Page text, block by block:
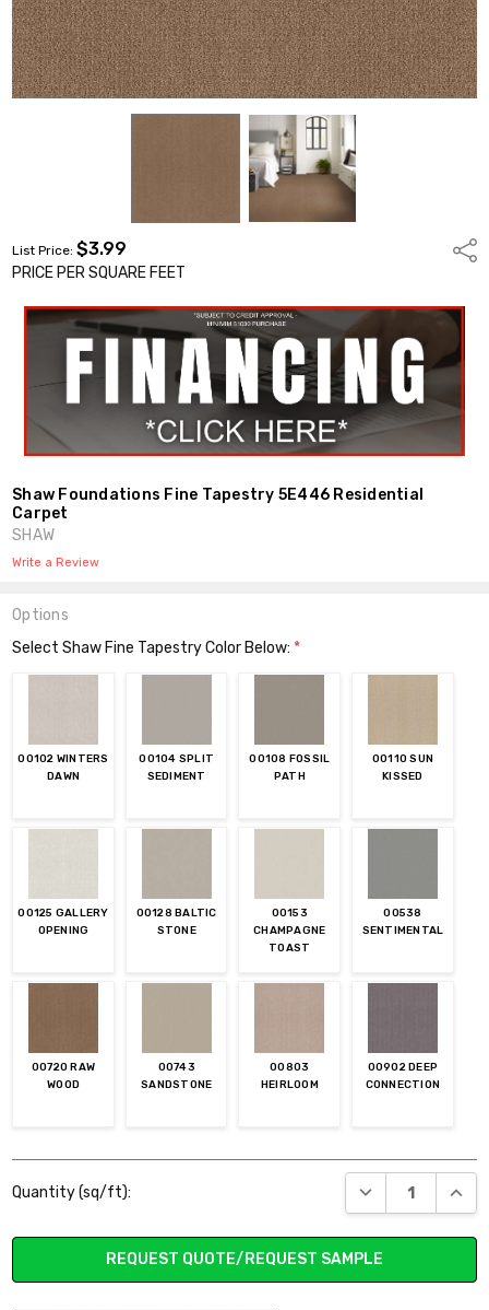
List Price:$3.99
PRICE PER SQUARE FEET
Shaw Foundations Fine Tapestry 5E446 Residential
Carpet
SHAW
Write a Review
Options
Select Shaw Fine Tapestry Color Below: *
00102 WINTERS
DAWN
00104 SPLIT
SEDIMENT
00108 FOSSIL
PATH
00110 SUN
KISSED
00125 GALLERY
OPENING
00128 BALTIC
STONE
00153
CHAMPAGNE
TOAST
00538
SENTIMENTAL
00720 RAW
WOOD
00743
SANDSTONE
00803
HEIRLOOM
00902 DEEP
CONNECTION
Stock:
Quantity (sq/ft): DECREASE
REQUEST QUOTE/REQUEST SAMPLE